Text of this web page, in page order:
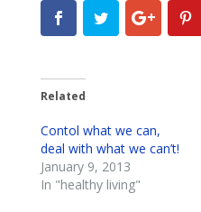
Related
Contol what we can,
deal with what we can’t!
January 9, 2013
In "healthy living"